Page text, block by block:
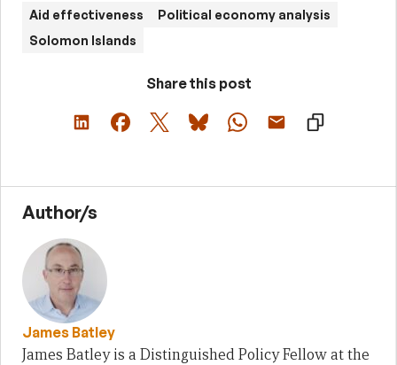
Aid effectiveness
Political economy analysis
Solomon Islands
Share this post
Author/s
James Batley
James Batley is a Distinguished Policy Fellow at the